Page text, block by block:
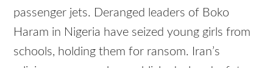
passenger jets. Deranged leaders of Boko
Haram in Nigeria have seized young girls from
schools, holding them for ransom. Iran’s